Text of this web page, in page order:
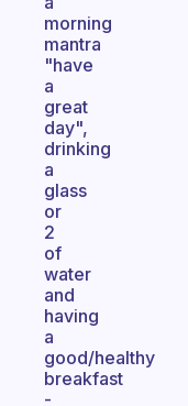
morning
mantra
"have
a
great
day",
drinking
a
glass
or
2
of
water
and
having
a
good/healthy
breakfast
-